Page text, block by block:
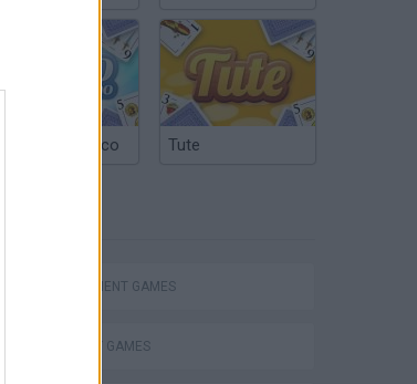
Argentinian Truco Tute
MANAGEMENT GAMES
STRATEGY GAMES